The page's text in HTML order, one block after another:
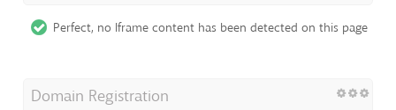
Perfect, no Iframe content has been detected on this page
Domain Registration